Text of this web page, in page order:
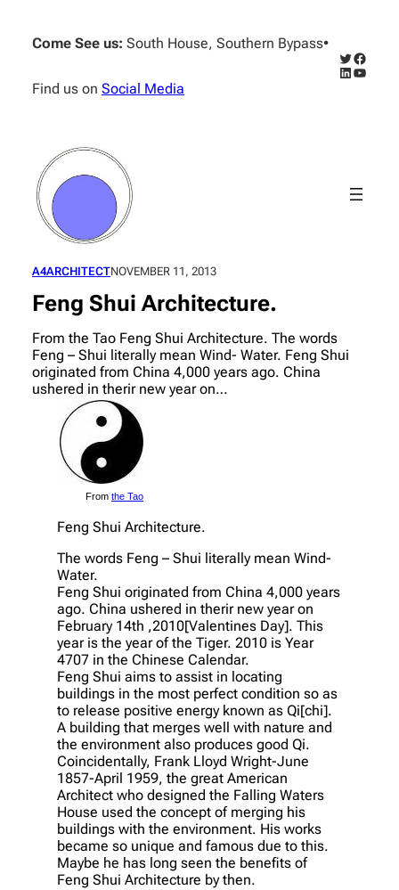
content
Come See us: South House, Southern Bypass•
Find us on Social Media
Twitter
LinkedIn
A4ARCHITECTNOVEMBER 11, 2013
Feng Shui Architecture.
From the Tao Feng Shui Architecture. The words
Feng – Shui literally mean Wind- Water. Feng Shui
originated from China 4,000 years ago. China
ushered in therir new year on…
From the Tao
Feng Shui Architecture.
The words Feng – Shui literally mean Wind-
Water.
Feng Shui originated from China 4,000 years
ago. China ushered in therir new year on
February 14th ,2010[Valentines Day]. This
year is the year of the Tiger. 2010 is Year
4707 in the Chinese Calendar.
Feng Shui aims to assist in locating
buildings in the most perfect condition so as
to release positive energy known as Qi[chi].
A building that merges well with nature and
the environment also produces good Qi.
Coincidentally, Frank Lloyd Wright-June
1857-April 1959, the great American
Architect who designed the Falling Waters
House used the concept of merging his
buildings with the environment. His works
became so unique and famous due to this.
Maybe he has long seen the benefits of
Feng Shui Architecture by then.